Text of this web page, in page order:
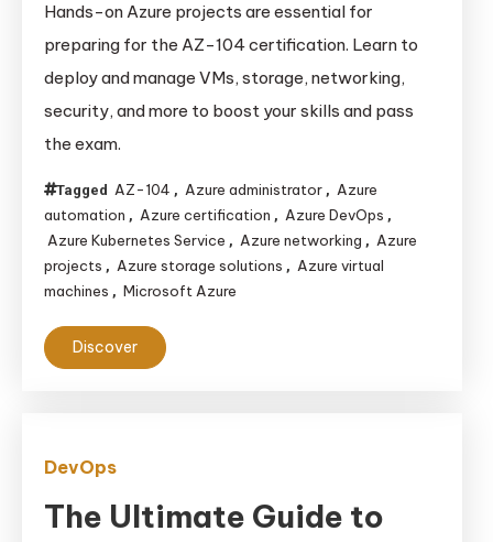
Hands-on Azure projects are essential for
preparing for the AZ-104 certification. Learn to
deploy and manage VMs, storage, networking,
security, and more to boost your skills and pass
the exam.
Tagged AZ-104 , Azure administrator , Azure
automation , Azure certification , Azure DevOps ,
Azure Kubernetes Service , Azure networking , Azure
projects , Azure storage solutions , Azure virtual
machines , Microsoft Azure
Discover
DevOps
The Ultimate Guide to